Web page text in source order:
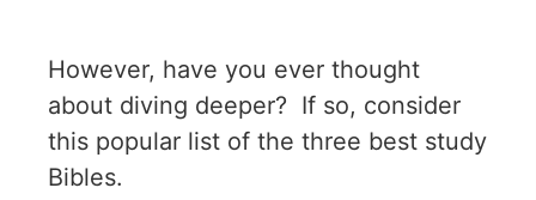
However, have you ever thought
about diving deeper? If so, consider
this popular list of the three best study
Bibles.